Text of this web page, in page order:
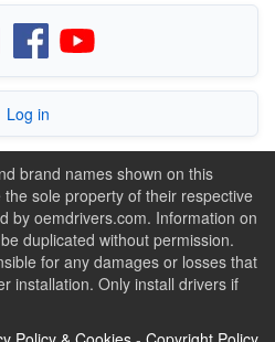
Log in
brand names shown on this
sole property of their respective
by oemdrivers.com. Information on
duplicated without permission.
for any damages or losses that
installation. Only install drivers if